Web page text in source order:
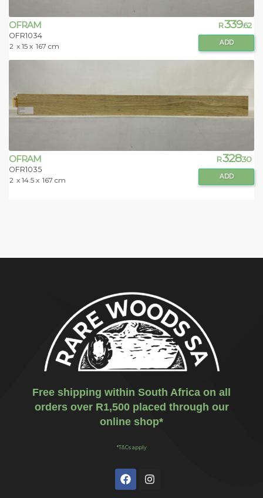
OFRAM
OFR1034
2 x 15 x 167 cm
R339.62
ADD
OFRAM
OFR1035
2 x 14.5 x 167 cm
R328.30
ADD
Free shipping within South Africa on all
orders over R1,500 placed through our
online shop*
*T&Cs apply